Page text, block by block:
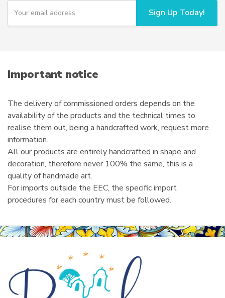
Y
u
i
l
Sign Up Today!
Important notice
The delivery of commissioned orders depends on the
availability of the products and the technical times to
realise them out, being a handcrafted work, request more
information.
All our products are entirely handcrafted in shape and
decoration, therefore never 100% the same, this is a
quality of handmade art.
For imports outside the EEC, the specific import
procedures for each country must be followed.